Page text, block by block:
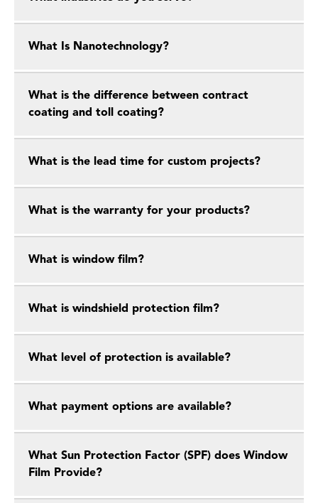
What Is Nanotechnology?
What is the difference between contract
coating and toll coating?
What is the lead time for custom projects?
What is the warranty for your products?
What is window film?
What is windshield protection film?
What level of protection is available?
What payment options are available?
What Sun Protection Factor (SPF) does Window
Film Provide?